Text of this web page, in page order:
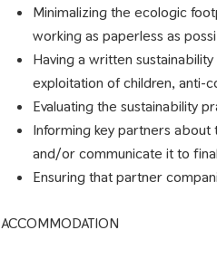
Minimalizing the ecologic
working as paperless as
Having a written
exploitation of children, anti-
Evaluating the sustainability
Informing key partners about
and/or communicate it to
Ensuring that partner
ACCOMMODATION